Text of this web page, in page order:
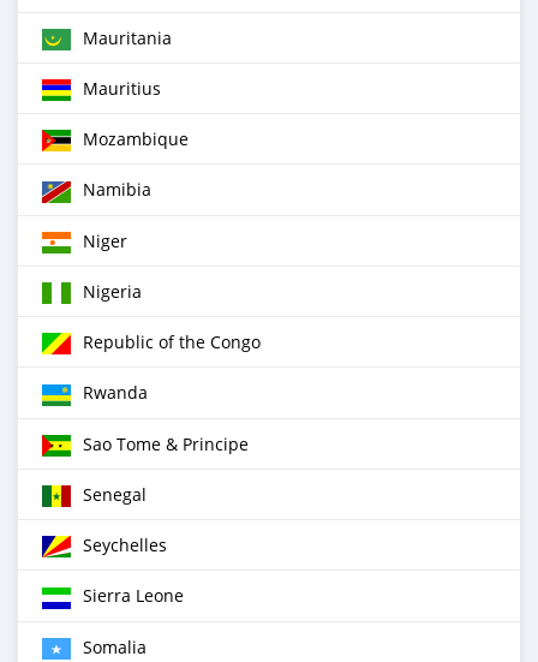
Mauritania
Mauritius
Mozambique
Namibia
Niger
Nigeria
Republic of the Congo
Rwanda
Sao Tome & Principe
Senegal
Seychelles
Sierra Leone
Somalia